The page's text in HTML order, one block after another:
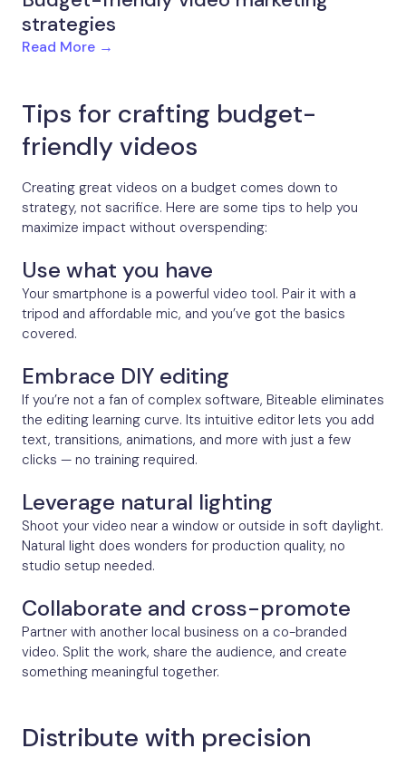
strategies
Read More →
Tips for crafting budget-
friendly videos
Creating great videos on a budget comes down to
strategy, not sacrifice. Here are some tips to help you
maximize impact without overspending:
Use what you have
Your smartphone is a powerful video tool. Pair it with a
tripod and affordable mic, and you’ve got the basics
covered.
Embrace DIY editing
If you’re not a fan of complex software, Biteable eliminates
the editing learning curve. Its intuitive editor lets you add
text, transitions, animations, and more with just a few
clicks — no training required.
Leverage natural lighting
Shoot your video near a window or outside in soft daylight.
Natural light does wonders for production quality, no
studio setup needed.
Collaborate and cross-promote
Partner with another local business on a co-branded
video. Split the work, share the audience, and create
something meaningful together.
Distribute with precision